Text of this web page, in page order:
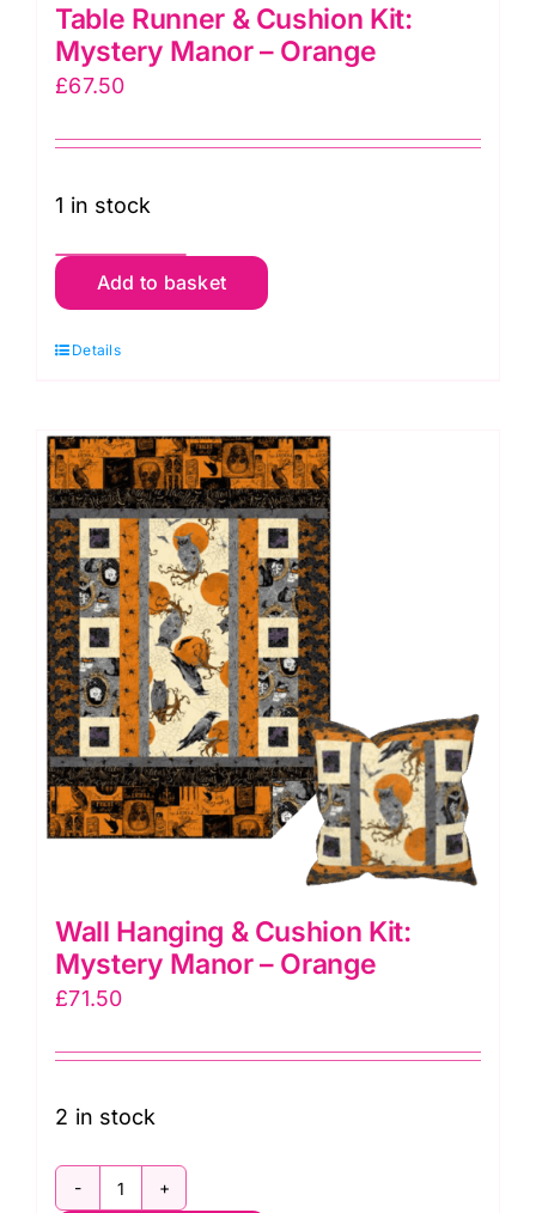
Table Runner & Cushion Kit:
Mystery Manor – Orange
£67.50
1 in stock
Table
Runner
&
Mystery
Manor
-
Orange
quantity
Add to basket
Details
Wall Hanging & Cushion Kit:
Mystery Manor – Orange
£71.50
2 in stock
Wall